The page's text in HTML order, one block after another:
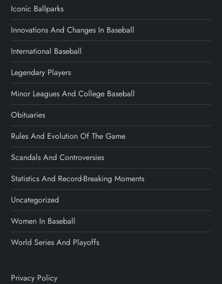
Iconic Ballparks
Innovations And Changes In Baseball
International Baseball
Legendary Players
Minor Leagues And College Baseball
Obituaries
Rules And Evolution Of The Game
Scandals And Controversies
Statistics And Record-Breaking Moments
Uncategorized
Women In Baseball
World Series And Playoffs
Privacy Policy